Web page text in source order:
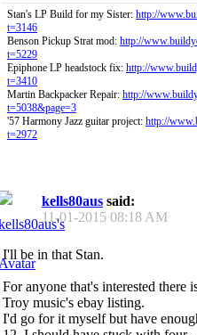
Stan's LP Build for my Sister: http://
t=3146
Benson Pickup Strat mod: http://
t=5229
Epiphone LP headstock fix: http://
t=3410
Martin Backpacker Repair: http://
t=5038&page=3
'57 Harmony Jazz guitar project: http://
t=2972
kells80aus said:
11-01-2015 08:18 AM
I'll be in that Stan.
For anyone that's interested there
Troy music's ebay listing.
I'd go for it myself but have